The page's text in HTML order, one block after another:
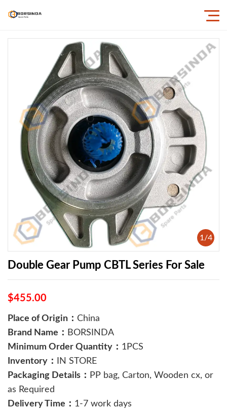
1 /4
Double Gear Pump CBTL Series For Sale
$455.00
Place of Origin： China
Brand Name： BORSINDA
Minimum Order Quantity： 1PCS
Inventory：
IN STORE
Packaging Details： PP bag, Carton, Wooden cx, or
as Required
Delivery Time： 1-7 work days